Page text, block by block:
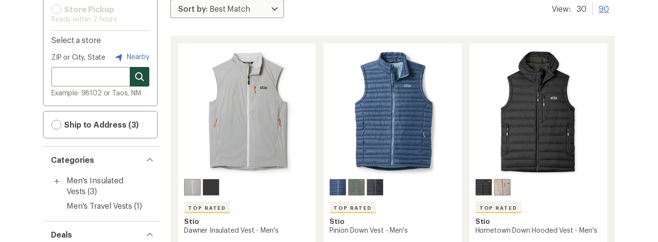
Store Pickup
Ready within 2 hours
Select a store
ZIP or City, State Nearby
Example: 98102 or Taos, NM
Ship to Address (3)
Categories
Men's Insulated
Vests (3)
Men's Travel Vests (1)
Deals
View: 30 90
TOP RATED
Stio
Dawner Insulated Vest - Men's
TOP RATED
Stio
Pinion Down Vest - Men's
TOP RATED
Stio
Hometown Down Hooded Vest - Men's